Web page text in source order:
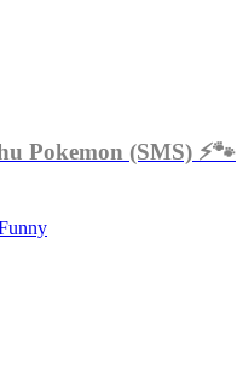
Pokemon (SMS) ⚡️🐾